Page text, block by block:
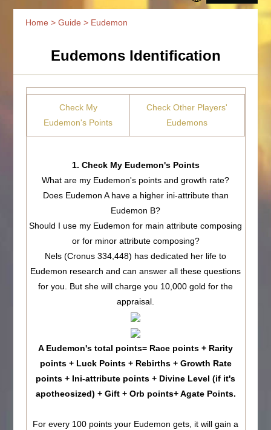
Home >Guide > Eudemon
Eudemons Identification
Check My
Eudemon's Points
Check Other Players'
Eudemons
1. Check My Eudemon's Points
What are my Eudemon's points and growth rate?
Does Eudemon A have a higher ini-attribute than
Eudemon B?
Should I use my Eudemon for main attribute composing
or for minor attribute composing?
Nels (Cronus 334,448) has dedicated her life to
Eudemon research and can answer all these questions
for you. But she will charge you 10,000 gold for the
appraisal.
A Eudemon's total points= Race points + Rarity
points + Luck Points + Rebirths + Growth Rate
points + Ini-attribute points + Divine Level (if it's
apotheosized) + Gift + Orb points+ Agate Points.
For every 100 points your Eudemon gets, it will gain a